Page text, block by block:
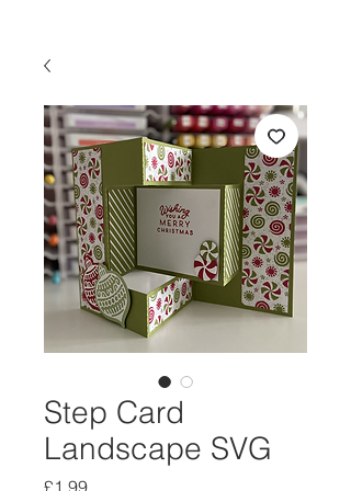
Step Card
Landscape SVG
£1.99Price